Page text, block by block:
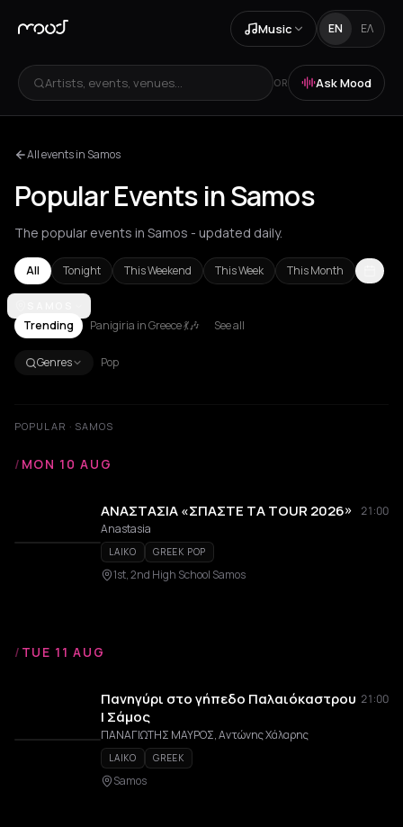
Music EN ΕΛ
Artists, events, venues... OR Ask Mood
All events in Samos
Popular Events in Samos
The popular events in Samos - updated daily.
All Tonight This Weekend This Week This Month
Aetomilitsa
Trending Panigiria in Greece 💃🎶 See all
Genres Pop
POPULAR · SAMOS
/ MON 10 AUG
ΑΝΑΣΤΑΣΙΑ «ΣΠΑΣΤΕ ΤΑ TOUR 2026»
21:00
Anastasia
LAIKO GREEK POP
1st, 2nd High School Samos
/ TUE 11 AUG
Πανηγύρι στο γήπεδο Παλαιόκαστρου
| Σάμος
21:00
ΠΑΝΑΓΙΩΤΗΣ ΜΑΥΡΟΣ, Αντώνης Χάλαρης
LAIKO GREEK
Samos